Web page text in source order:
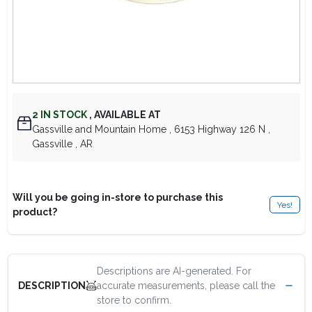
2 IN STOCK , AVAILABLE AT
Gassville and Mountain Home
, 6153 Highway 126 N
Gassville
, AR
Will you be going in-store to purchase this
product?
Yes!
DESCRIPTION
Descriptions are AI-generated. For
accurate measurements, please call the
store to confirm.